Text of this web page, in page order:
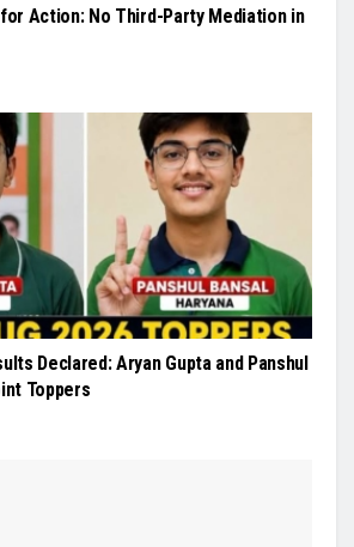
Action: No Third-Party Mediation in
Declared: Aryan Gupta and Panshul
Toppers